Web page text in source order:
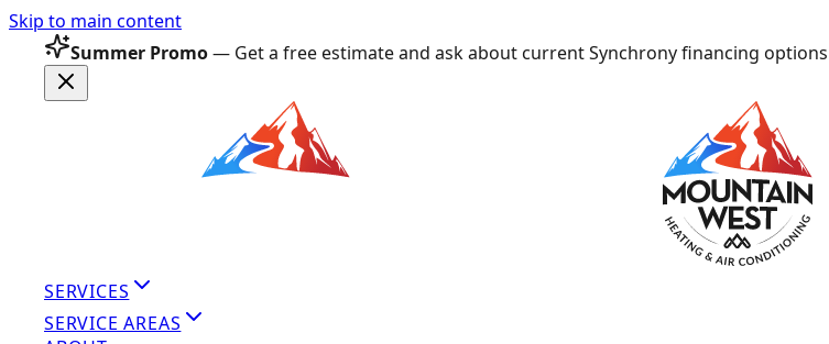
Skip to main content
Summer Promo— Get a free estimate and ask about current Synchrony financing
SERVICES
SERVICE AREAS